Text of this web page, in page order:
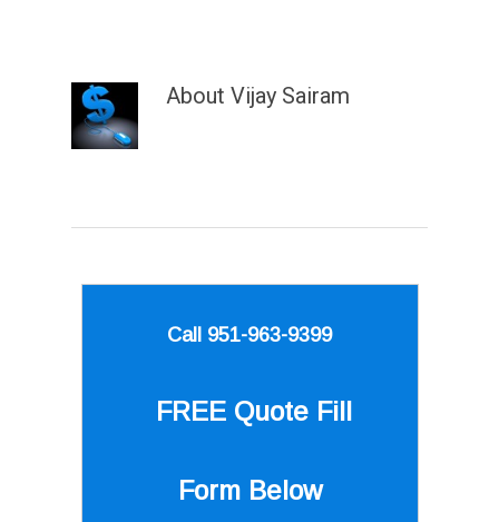
About Vijay Sairam
Call 951-963-9399
FREE Quote Fill
Form Below